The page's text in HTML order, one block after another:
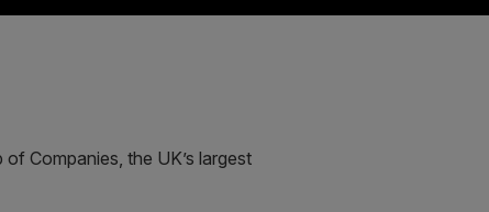
Companies, the UK’s largest